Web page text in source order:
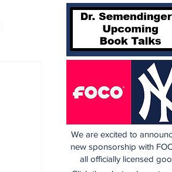
We are excited to
new sponsorship with
all officially licensed